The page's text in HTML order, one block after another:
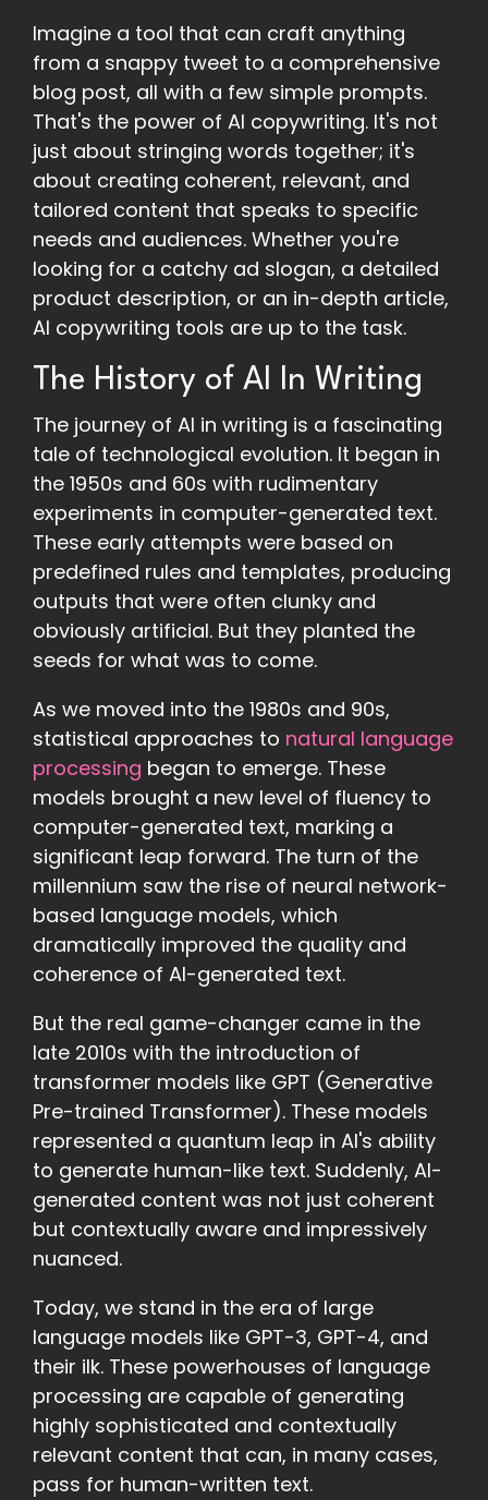
Imagine a tool that can craft anything
from a snappy tweet to a comprehensive
blog post, all with a few simple prompts.
That's the power of AI copywriting. It's not
just about stringing words together; it's
about creating coherent, relevant, and
tailored content that speaks to specific
needs and audiences. Whether you're
looking for a catchy ad slogan, a detailed
product description, or an in-depth article,
AI copywriting tools are up to the task.
The History of AI In Writing
The journey of AI in writing is a fascinating
tale of technological evolution. It began in
the 1950s and 60s with rudimentary
experiments in computer-generated text.
These early attempts were based on
predefined rules and templates, producing
outputs that were often clunky and
obviously artificial. But they planted the
seeds for what was to come.
As we moved into the 1980s and 90s,
statistical approaches to natural language
processing began to emerge. These
models brought a new level of fluency to
computer-generated text, marking a
significant leap forward. The turn of the
millennium saw the rise of neural network-
based language models, which
dramatically improved the quality and
coherence of AI-generated text.
But the real game-changer came in the
late 2010s with the introduction of
transformer models like GPT (Generative
Pre-trained Transformer). These models
represented a quantum leap in AI's ability
to generate human-like text. Suddenly, AI-
generated content was not just coherent
but contextually aware and impressively
nuanced.
Today, we stand in the era of large
language models like GPT-3, GPT-4, and
their ilk. These powerhouses of language
processing are capable of generating
highly sophisticated and contextually
relevant content that can, in many cases,
pass for human-written text.